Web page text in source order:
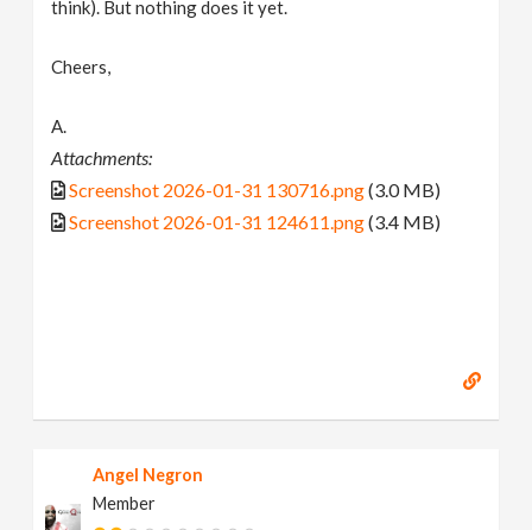
think). But nothing does it yet.
Cheers,
A.
Attachments:
Screenshot 2026-01-31 130716.png(3.0 MB)
Screenshot 2026-01-31 124611.png(3.4 MB)
Angel Negron
Member